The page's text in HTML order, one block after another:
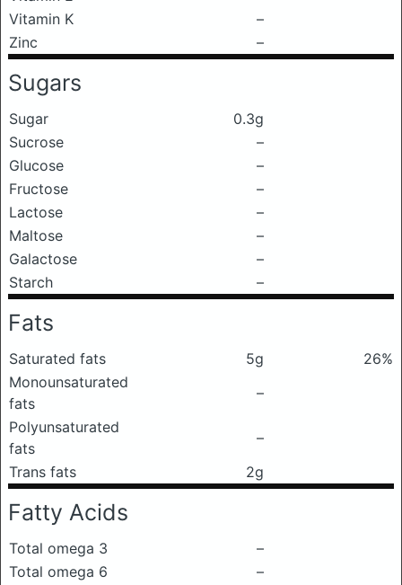
Vitamin K
–
Zinc
–
Sugars
Sugar
0.3g
Sucrose
–
Glucose
–
Fructose
–
Lactose
–
Maltose
–
Galactose
–
Starch
–
Fats
Saturated fats 5g
26%
Monounsaturated
fats
–
Polyunsaturated
fats
–
Trans fats
2g
Fatty Acids
Total omega 3
–
Total omega 6
–